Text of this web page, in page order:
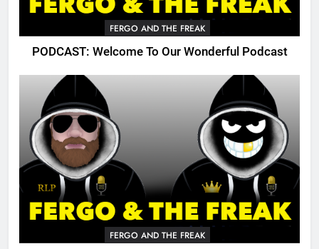
FERGO AND THE FREAK
PODCAST: Welcome To Our Wonderful Podcast
FERGO AND THE FREAK